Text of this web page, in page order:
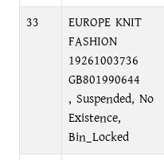
33
EUROPE KNIT
FASHION
19261003736
GB801990644
, Suspended, No
Existence,
Bin_Locked